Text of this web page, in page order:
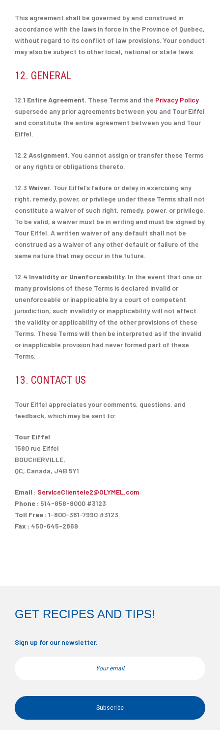
This agreement shall be governed by and construed in
accordance with the laws in force in the Province of Quebec,
without regard to its conflict of law provisions. Your conduct
may also be subject to other local, national or state laws.
12. GENERAL
12.1 Entire Agreement. These Terms and the Privacy Policy
supersede any prior agreements between you and Tour Eiffel
and constitute the entire agreement between you and Tour
Eiffel.
12.2 Assignment. You cannot assign or transfer these Terms
or any rights or obligations thereto.
12.3 Waiver. Tour Eiffel’s failure or delay in exercising any
right, remedy, power, or privilege under these Terms shall not
constitute a waiver of such right, remedy, power, or privilege.
To be valid, a waiver must be in writing and must be signed by
Tour Eiffel. A written waiver of any default shall not be
construed as a waiver of any other default or failure of the
same nature that may occur in the future.
12.4 Invalidity or Unenforceability. In the event that one or
many provisions of these Terms is declared invalid or
unenforceable or inapplicable by a court of competent
jurisdiction, such invalidity or inapplicability will not affect
the validity or applicability of the other provisions of these
Terms. These Terms will then be interpreted as if the invalid
or inapplicable provision had never formed part of these
Terms.
13. CONTACT US
Tour Eiffel appreciates your comments, questions, and
feedback, which may be sent to:
Tour Eiffel
1580 rue Eiffel
BOUCHERVILLE,
QC, Canada, J4B 5Y1
Email : ServiceClientele2@OLYMEL.com
Phone : 514-858-9000 #3123
Toll Free : 1-800-361-7990 #3123
Fax : 450-645-2869
GET RECIPES AND TIPS!
Sign up for our newsletter.